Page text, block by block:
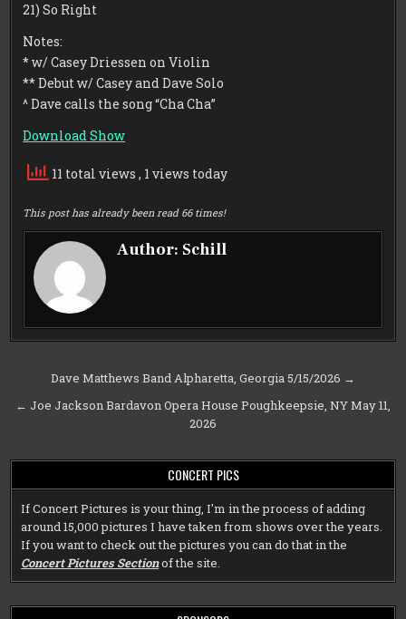
21) So Right
Notes:
* w/ Casey Driessen on Violin
** Debut w/ Casey and Dave Solo
^ Dave calls the song “Cha Cha”
Download Show
11 total views, 1 views today
This post has already been read 66 times!
Author: Schill
Post
navigation
Dave Matthews Band Alpharetta, Georgia 5/15/2026 →
← Joe Jackson Bardavon Opera House Poughkeepsie, NY May 11,
2026
CONCERT PICS
If Concert Pictures is your thing, I'm in the process of adding
around 15,000 pictures I have taken from shows over the years.
If you want to check out the pictures you can do that in the
Concert Pictures Sectionof the site.